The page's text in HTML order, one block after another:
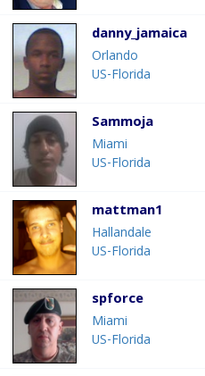
danny_jamaica
Orlando
US-Florida
Sammoja
Miami
US-Florida
mattman1
Hallandale
US-Florida
spforce
Miami
US-Florida